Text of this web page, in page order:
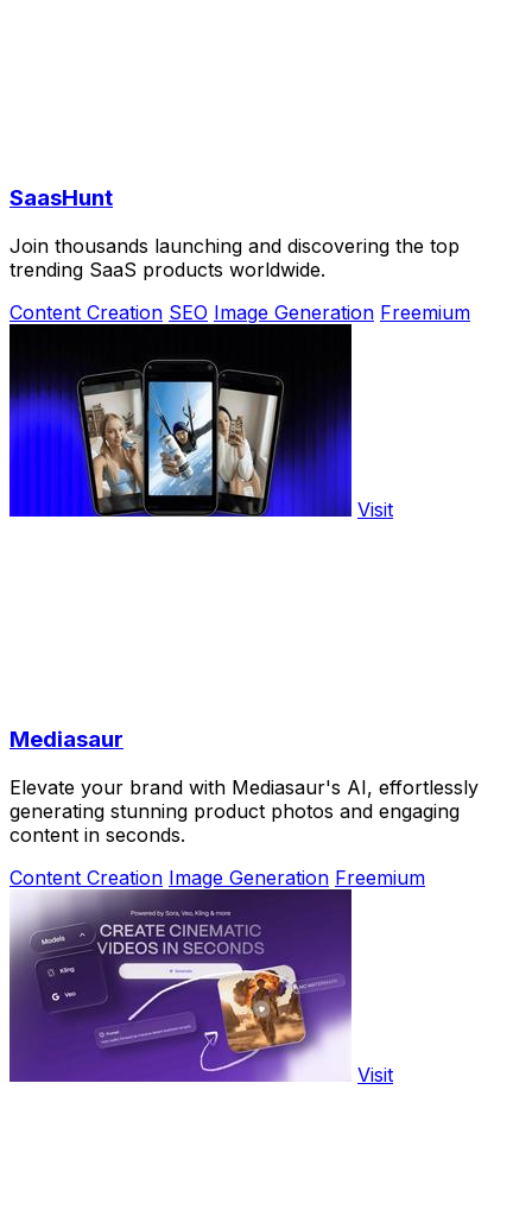
SaasHunt
Join thousands launching and discovering the top
trending SaaS products worldwide.
Content Creation SEO Image Generation Freemium
Visit
Mediasaur
Elevate your brand with Mediasaur's AI, effortlessly
generating stunning product photos and engaging
content in seconds.
Content Creation Image Generation Freemium
Visit